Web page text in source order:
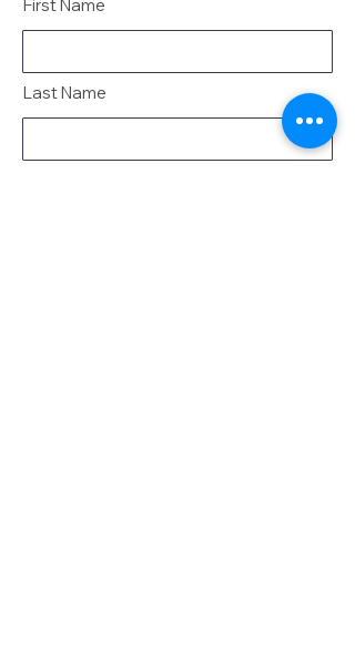
First Name
Last Name